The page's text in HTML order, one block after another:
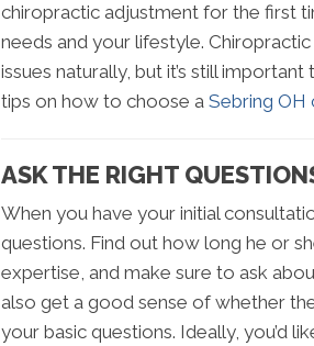
chiropractic adjustment for the first
needs and your lifestyle.
issues naturally, but it’s still
tips on how to choose a Sebring OH
ASK THE RIGHT
When you have your initial
questions. Find out how long he or
expertise, and make sure to ask
also get a good sense of whether
your basic questions. Ideally, you’d